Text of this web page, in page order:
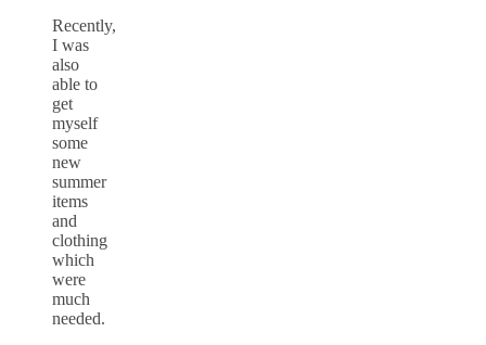
Recently,
I was
also
able to
get
myself
some
new
summer
items
and
clothing
which
were
much
needed.